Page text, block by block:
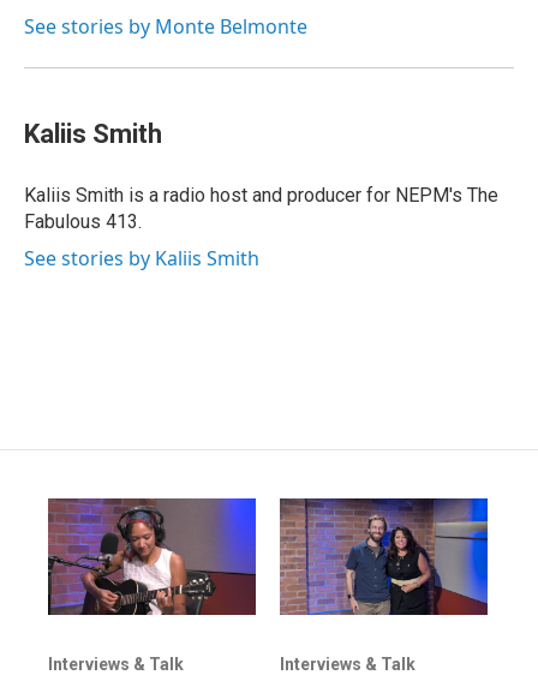
See stories by Monte Belmonte
Kaliis Smith
Kaliis Smith is a radio host and producer for NEPM's The
Fabulous 413.
See stories by Kaliis Smith
Interviews & Talk Interviews & Talk